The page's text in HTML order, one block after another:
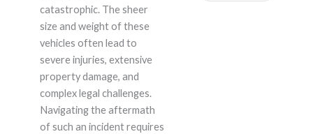
catastrophic. The sheer
size and weight of these
vehicles often lead to
severe injuries, extensive
property damage, and
complex legal challenges.
Navigating the aftermath
of such an incident requires